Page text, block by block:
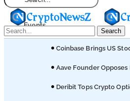
Events
Search
Coinbase Brings US
Aave Founder Opposes
Deribit Tops Crypto